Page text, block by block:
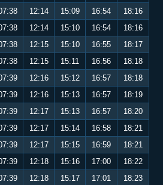
12:14 15:09 16:54
18:16
12:14 15:10 16:54
18:16
12:15 15:10 16:55
18:17
12:15 15:11 16:56
18:18
12:16 15:12 16:57
18:18
12:16 15:13 16:57
18:19
12:17 15:13 16:57
18:20
12:17 15:14 16:58
18:21
12:17 15:15 16:59
18:21
12:18 15:16 17:00
18:22
12:18 15:17 17:01
18:23